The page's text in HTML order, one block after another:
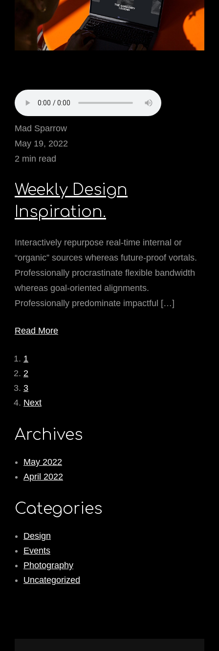
Mad Sparrow
May 19, 2022
2 min read
Weekly Design
Inspiration.
Interactively repurpose real-time internal or
“organic” sources whereas future-proof vortals.
Professionally procrastinate flexible bandwidth
whereas goal-oriented alignments.
Professionally predominate impactful […]
Read More
1
2
3
Next
Archives
May 2022
April 2022
Categories
Design
Events
Photography
Uncategorized